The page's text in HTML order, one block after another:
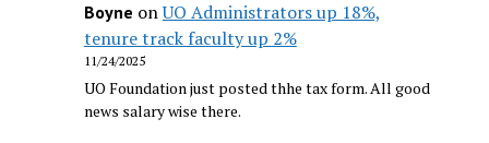
Boyne onUO Administrators up 18%,
tenure track faculty up 2%
11/24/2025
UO Foundation just posted thhe tax form. All good
news salary wise there.